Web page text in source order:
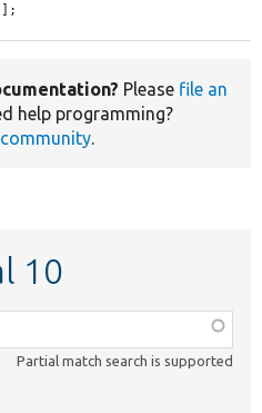
Please file an
help programming?
.
10
Partial match search is supported